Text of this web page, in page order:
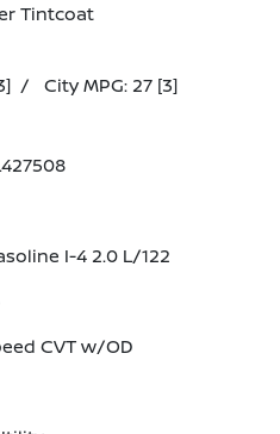
Tintcoat
/ City MPG: 27 [3]
I-4 2.0 L/122
CVT w/OD